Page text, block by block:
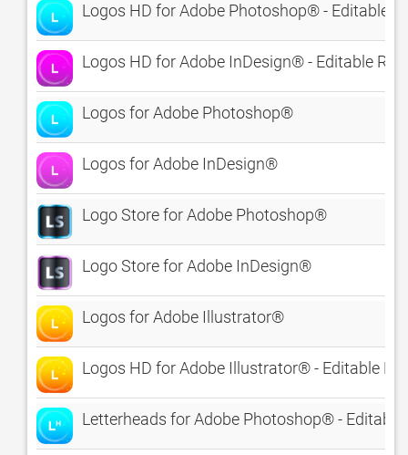
Logos HD for Adobe Photoshop® - Editable
Logos HD for Adobe InDesign® - Editable
Logos for Adobe Photoshop®
Logos for Adobe InDesign®
Logo Store for Adobe Photoshop®
Logo Store for Adobe InDesign®
Logos for Adobe Illustrator®
Logos HD for Adobe Illustrator® - Editable
Letterheads for Adobe Photoshop® -